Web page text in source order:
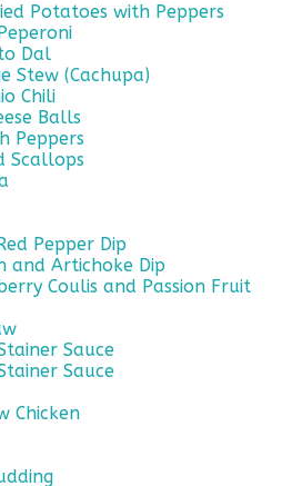
Potatoes with Peppers
Dal
Stew (Cachupa)
Chili
Balls
Peppers
Scallops
Pepper Dip
and Artichoke Dip
Coulis and Passion Fruit
Sauce
Sauce
Chicken